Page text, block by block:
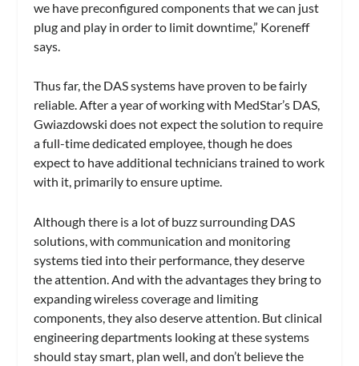
we have preconfigured components that we can just
plug and play in order to limit downtime,” Koreneff
says.
Thus far, the DAS systems have proven to be fairly
reliable. After a year of working with MedStar’s DAS,
Gwiazdowski does not expect the solution to require
a full-time dedicated employee, though he does
expect to have additional technicians trained to work
with it, primarily to ensure uptime.
Although there is a lot of buzz surrounding DAS
solutions, with communication and monitoring
systems tied into their performance, they deserve
the attention. And with the advantages they bring to
expanding wireless coverage and limiting
components, they also deserve attention. But clinical
engineering departments looking at these systems
should stay smart, plan well, and don’t believe the